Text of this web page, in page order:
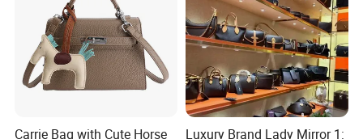
Carrie Bag with Cute Horse Luxury Brand Lady Mirror 1: